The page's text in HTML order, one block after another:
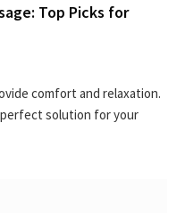
Top Picks for
comfort and relaxation.
solution for your